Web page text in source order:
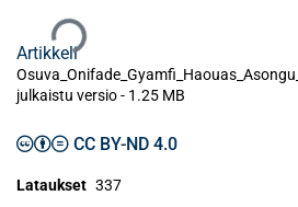
Artikkeli
julkaistu versio- 1.25 MB
CC BY-ND 4.0
Lataukset 337